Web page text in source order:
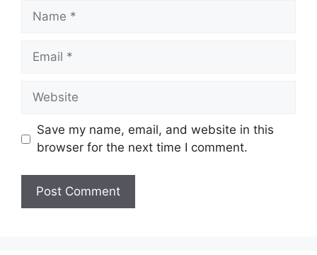
Name
Email
Website
Save my name, email, and website in this
browser for the next time I comment.